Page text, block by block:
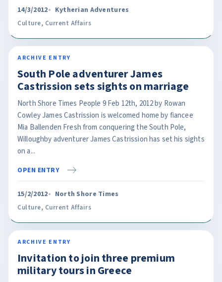
14/3/2012 Kytherian Adventures
Culture, Current Affairs
ARCHIVE ENTRY
South Pole adventurer James
Castrission sets sights on marriage
North Shore Times People 9 Feb 12th, 2012 by Rowan
Cowley James Castrission is welcomed home by fiancee
Mia Ballenden Fresh from conquering the South Pole,
Willoughby adventurer James Castrission has set his sights
on a...
OPEN ENTRY
15/2/2012 North Shore Times
Culture, Current Affairs
ARCHIVE ENTRY
Invitation to join three premium
military tours in Greece